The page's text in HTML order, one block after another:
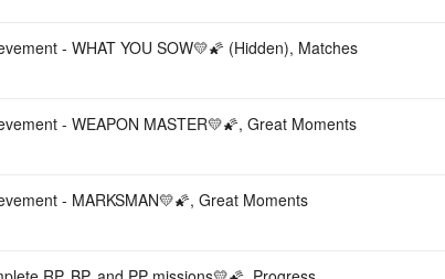
- WHAT YOU SOW💛🌠 (Hidden), Matches
- WEAPON MASTER💛🌠, Great Moments
- MARKSMAN💛🌠, Great Moments